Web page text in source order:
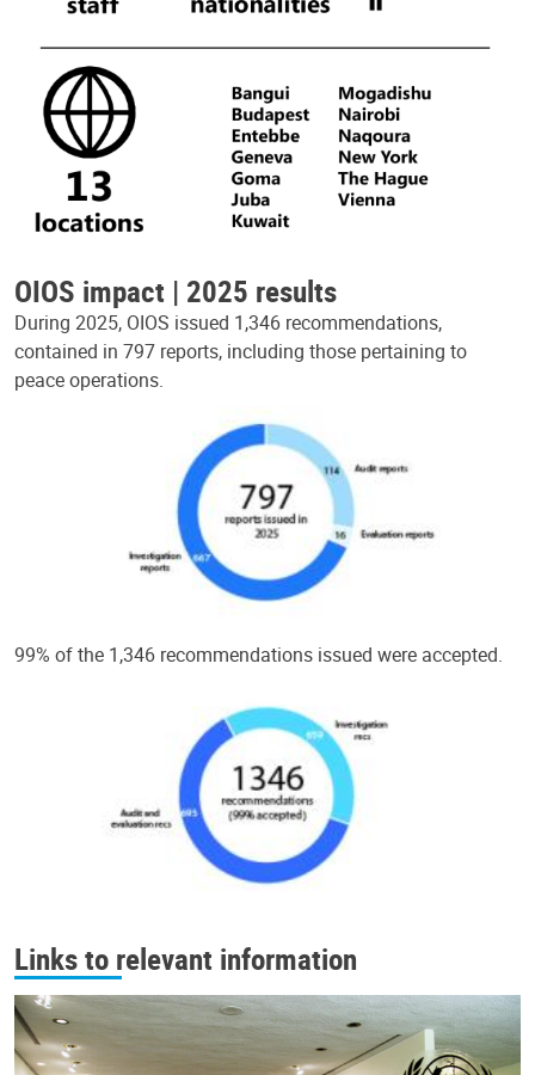
OIOS impact | 2025 results
During 2025, OIOS issued 1,346 recommendations,
contained in 797 reports, including those pertaining to
peace operations.
99% of the 1,346 recommendations issued were accepted.
Links to relevant information